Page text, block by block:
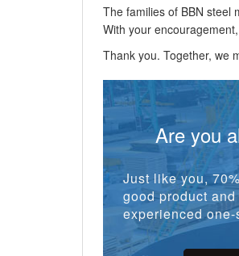
The families of BBN steel
With your
Thank you. Together, we
Are you
Just like you,
good product
experienced